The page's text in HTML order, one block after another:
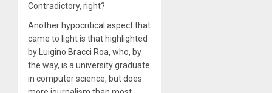
Contradictory, right?
Another hypocritical aspect that
came to light is that highlighted
by Luigino Bracci Roa, who, by
the way, is a university graduate
in computer science, but does